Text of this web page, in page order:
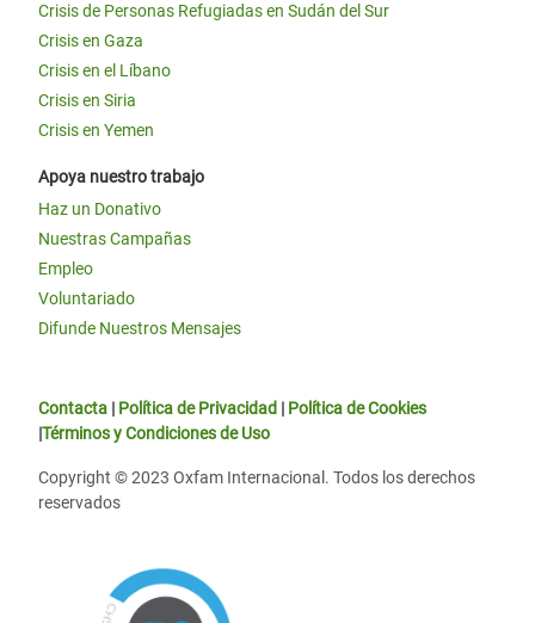
Crisis de Personas Refugiadas en Sudán del Sur
Crisis en Gaza
Crisis en el Líbano
Crisis en Siria
Crisis en Yemen
Apoya nuestro trabajo
Haz un Donativo
Nuestras Campañas
Empleo
Voluntariado
Difunde Nuestros Mensajes
Contacta | Política de Privacidad | Política de Cookies
|Términos y Condiciones de Uso
Copyright © 2023 Oxfam Internacional. Todos los derechos
reservados